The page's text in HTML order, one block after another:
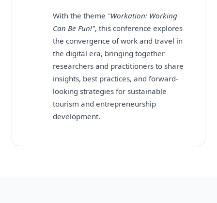
With the theme "Workation: Working
Can Be Fun!", this conference explores
the convergence of work and travel in
the digital era, bringing together
researchers and practitioners to share
insights, best practices, and forward-
looking strategies for sustainable
tourism and entrepreneurship
development.